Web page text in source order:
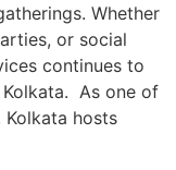
Whether
or social
continues to
As one of
Kolkata hosts